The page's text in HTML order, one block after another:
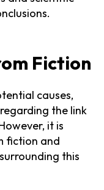
Fiction
causes,
the link
it is
fiction and
this